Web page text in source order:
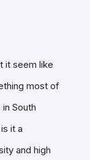
it seem like
most of
South
it a
and high